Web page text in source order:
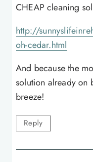
CHEAP cleaning
http://
oh-cedar.html
And because the
solution already on
breeze!
Reply